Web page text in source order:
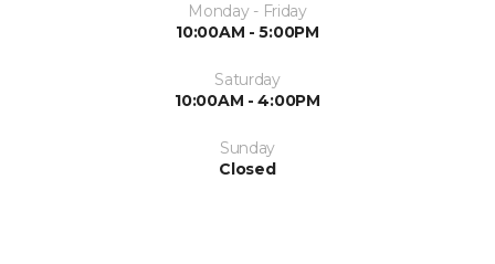
Monday - Friday
10:00AM - 5:00PM
Saturday
10:00AM - 4:00PM
Sunday
Closed